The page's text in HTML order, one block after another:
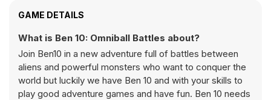
GAME DETAILS
What is Ben 10: Omniball Battles about?
Join Ben10 in a new adventure full of battles between
aliens and powerful monsters who want to conquer the
world but luckily we have Ben 10 and with your skills to
play good adventure games and have fun. Ben 10 needs